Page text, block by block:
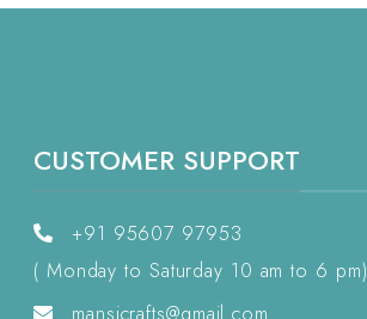
CUSTOMER SUPPORT
+91 95607 97953
( Monday to Saturday 10 am to 6 pm)
mansicrafts@gmail.com